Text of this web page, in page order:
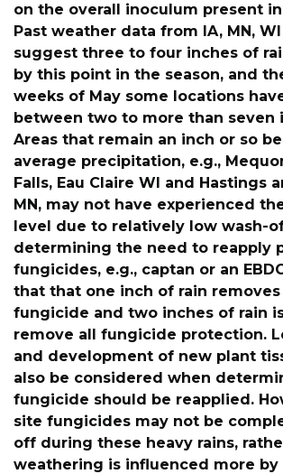
on the overall inoculum present
Past weather data from IA, MN,
suggest three to four inches of
by this point in the season, and
weeks of May some locations
between two to more than seven
Areas that remain an inch or so
average precipitation, e.g.,
Falls, Eau Claire WI and Hastings
MN, may not have experienced
level due to relatively low wash-
determining the need to reapply
fungicides, e.g., captan or an
that that one inch of rain
fungicide and two inches of rain
remove all fungicide protection.
and development of new plant
also be considered when
fungicide should be reapplied.
site fungicides may not be
off during these heavy rains,
weathering is influenced more by